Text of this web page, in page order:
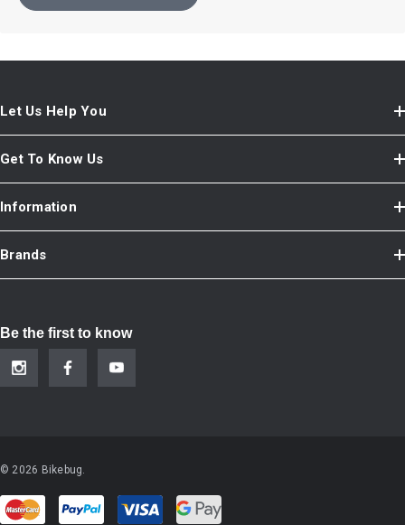
Let Us Help You
Get To Know Us
Information
Brands
Be the first to know
© 2026 Bikebug.